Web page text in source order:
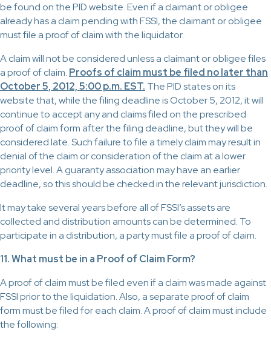
be found on the PID website. Even if a claimant or obligee
already has a claim pending with FSSI, the claimant or obligee
must file a proof of claim with the liquidator.
A claim will not be considered unless a claimant or obligee files
a proof of claim. Proofs of claim must be filed no later than
October 5, 2012, 5:00 p.m. EST. The PID states on its
website that, while the filing deadline is October 5, 2012, it will
continue to accept any and claims filed on the prescribed
proof of claim form after the filing deadline, but they will be
considered late. Such failure to file a timely claim may result in
denial of the claim or consideration of the claim at a lower
priority level. A guaranty association may have an earlier
deadline, so this should be checked in the relevant jurisdiction.
It may take several years before all of FSSI’s assets are
collected and distribution amounts can be determined. To
participate in a distribution, a party must file a proof of claim.
11. What must be in a Proof of Claim Form?
A proof of claim must be filed even if a claim was made against
FSSI prior to the liquidation. Also, a separate proof of claim
form must be filed for each claim. A proof of claim must include
the following: